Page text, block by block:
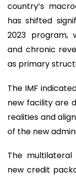
country’s
has shifted
2023 program,
and chronic
as primary
The IMF
new facility are
realities and
of the new
The
new credit